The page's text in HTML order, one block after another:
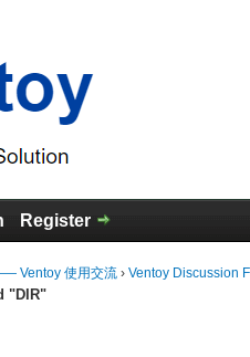
Register
Ventoy 使用交流 › Ventoy Discussion
"DIR"